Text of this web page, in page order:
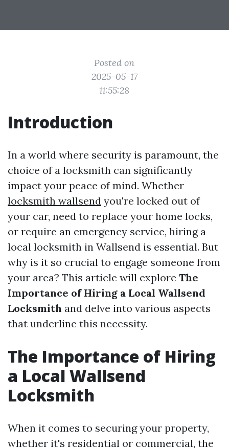
Posted on
2025-05-17
11:55:28
Introduction
In a world where security is paramount, the
choice of a locksmith can significantly
impact your peace of mind. Whether
locksmith wallsend you're locked out of
your car, need to replace your home locks,
or require an emergency service, hiring a
local locksmith in Wallsend is essential. But
why is it so crucial to engage someone from
your area? This article will explore The
Importance of Hiring a Local Wallsend
Locksmith and delve into various aspects
that underline this necessity.
The Importance of Hiring
a Local Wallsend
Locksmith
When it comes to securing your property,
whether it's residential or commercial, the